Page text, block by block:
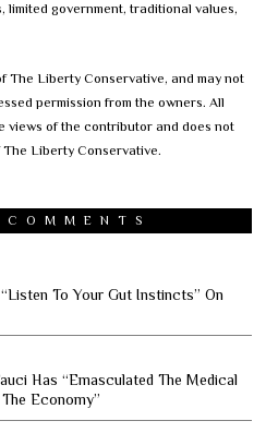
government, traditional values,
The Liberty Conservative, and may not
permission from the owners. All
of the contributor and does not
Liberty Conservative.
To Your Gut Instincts” On
Has “Emasculated The Medical
Economy”